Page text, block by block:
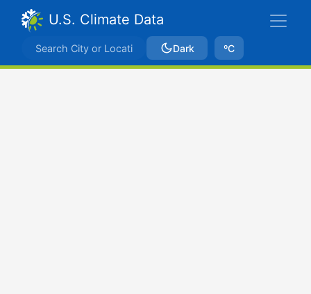
U.S. Climate Data
Dark ºC